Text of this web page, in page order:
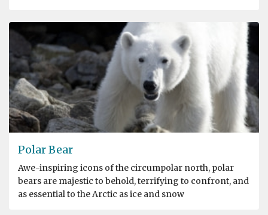
Polar Bear
Awe-inspiring icons of the circumpolar north, polar
bears are majestic to behold, terrifying to confront, and
as essential to the Arctic as ice and snow